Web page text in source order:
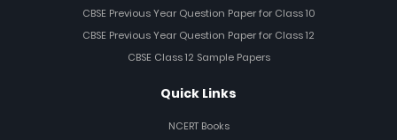
CBSE Previous Year Question Paper for Class 10
CBSE Previous Year Question Paper for Class 12
CBSE Class 12 Sample Papers
Quick Links
NCERT Books